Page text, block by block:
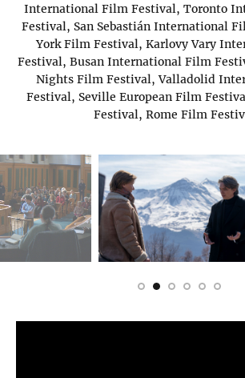
International Film Festival, Toronto
Festival, San Sebastián International
York Film Festival, Karlovy Vary
Festival, Busan International Film
Nights Film Festival, Valladolid
Festival, Seville European Film
Festival, Rome Film